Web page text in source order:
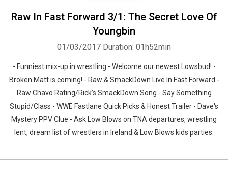
Raw In Fast Forward 3/1: The Secret Love Of
Youngbin
01/03/2017 Duration: 01h52min
- Funniest mix-up in wrestling - Welcome our newest Lowsbud! -
Broken Matt is coming! - Raw & SmackDown Live In Fast Forward -
Raw Chavo Rating/Rick's SmackDown Song - Say Something
Stupid/Class - WWE Fastlane Quick Picks & Honest Trailer - Dave's
Mystery PPV Clue - Ask Low Blows on TNA departures, wrestling
lent, dream list of wrestlers in Ireland & Low Blows kids parties.